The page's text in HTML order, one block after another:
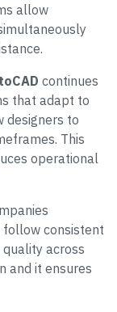
allow
continues
that adapt to
designers to
This
operational
follow consistent
across
and it ensures